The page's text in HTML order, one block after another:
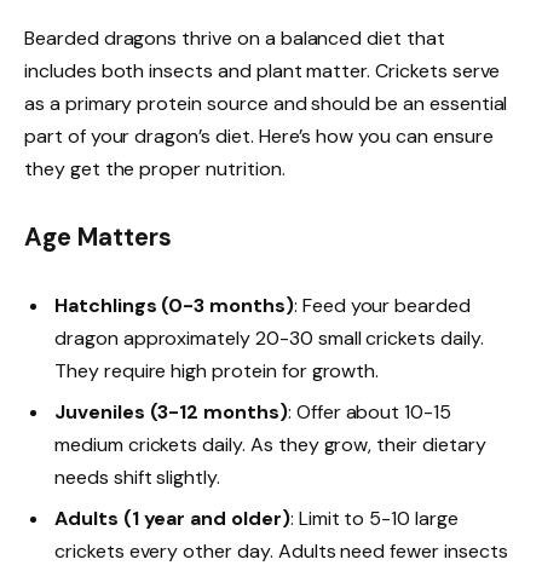
Bearded dragons thrive on a balanced diet that
includes both insects and plant matter. Crickets serve
as a primary protein source and should be an essential
part of your dragon’s diet. Here’s how you can ensure
they get the proper nutrition.
Age Matters
Hatchlings (0-3 months): Feed your bearded
dragon approximately 20-30 small crickets daily.
They require high protein for growth.
Juveniles (3-12 months): Offer about 10-15
medium crickets daily. As they grow, their dietary
needs shift slightly.
Adults (1 year and older): Limit to 5-10 large
crickets every other day. Adults need fewer insects